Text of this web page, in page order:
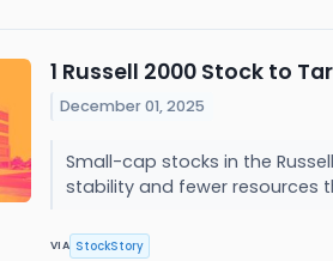
1 Russell 2000 Stock to
December 01, 2025
Small-cap stocks in the
stability and fewer resources
VIA StockStory